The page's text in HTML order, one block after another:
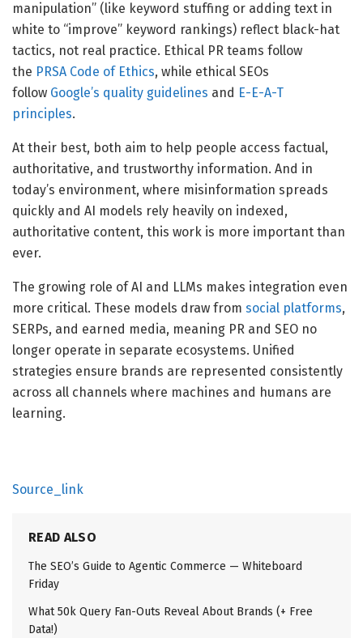
manipulation” (like keyword stuffing or adding text in
white to “improve” keyword rankings) reflect black-hat
tactics, not real practice. Ethical PR teams follow
the PRSA Code of Ethics, while ethical SEOs
follow Google’s quality guidelines and E-E-A-T
principles.
At their best, both aim to help people access factual,
authoritative, and trustworthy information. And in
today’s environment, where misinformation spreads
quickly and AI models rely heavily on indexed,
authoritative content, this work is more important than
ever.
The growing role of AI and LLMs makes integration even
more critical. These models draw from social platforms,
SERPs, and earned media, meaning PR and SEO no
longer operate in separate ecosystems. Unified
strategies ensure brands are represented consistently
across all channels where machines and humans are
learning.
Source_link
READ ALSO
The SEO’s Guide to Agentic Commerce — Whiteboard
Friday
What 50k Query Fan-Outs Reveal About Brands (+ Free
Data!)